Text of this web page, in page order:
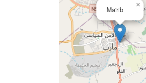
Ma'rib
×